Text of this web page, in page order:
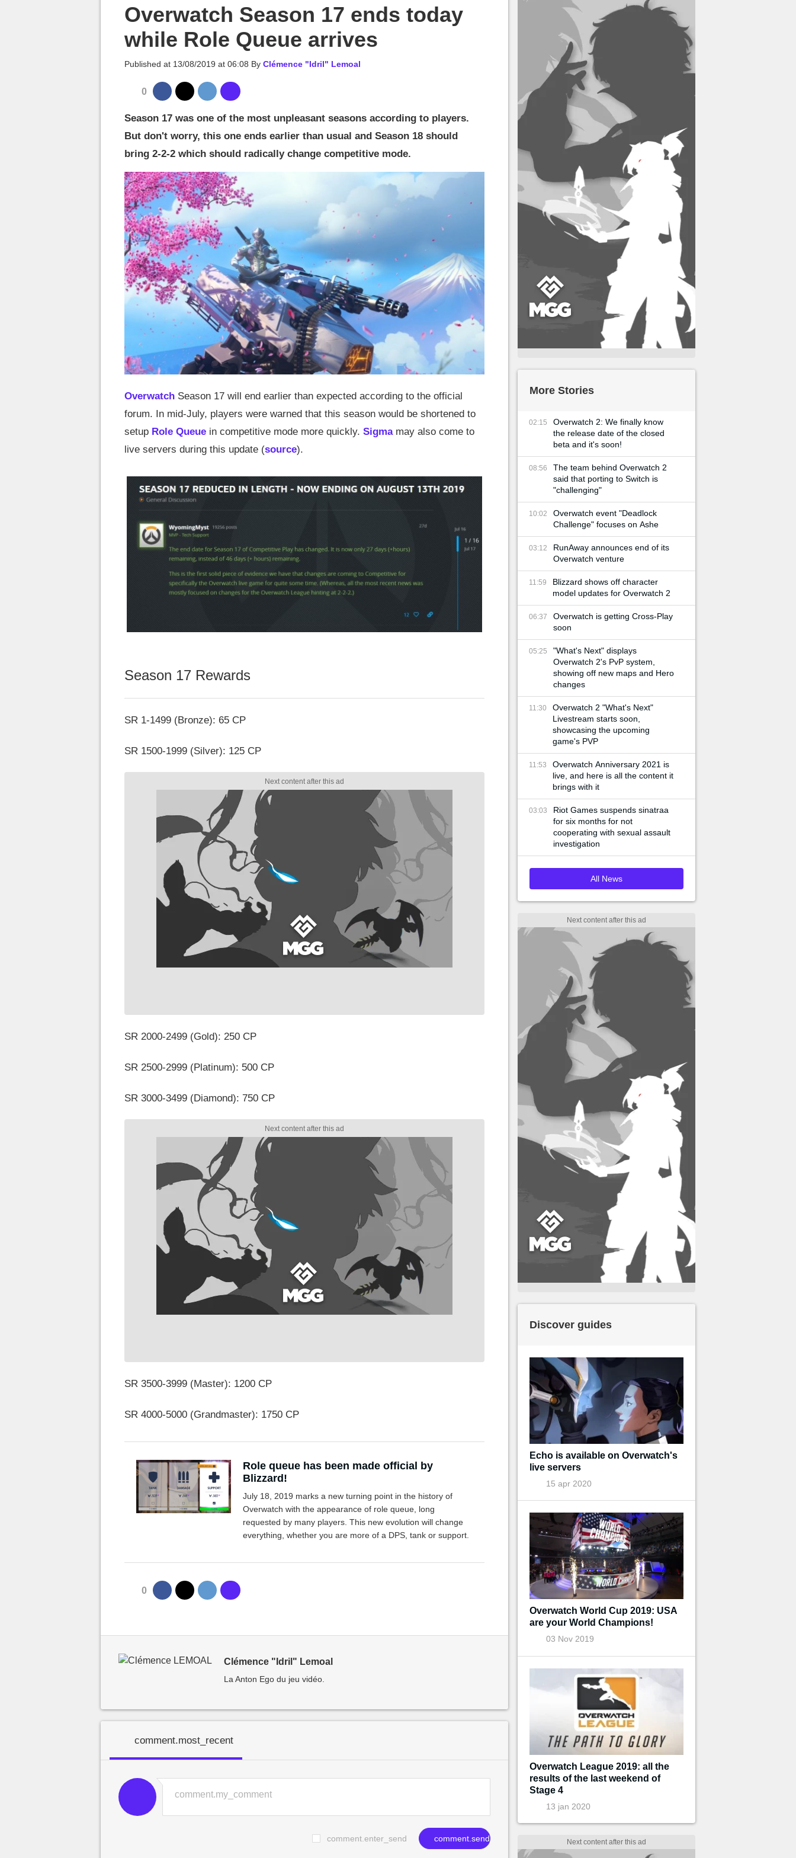
Overwatch Season 17 ends today
while Role Queue arrives
Published at 13/08/2019 at 06:08 By Clémence "Idril" Lemoal
0
Season 17 was one of the most unpleasant seasons according to players.
But don't worry, this one ends earlier than usual and Season 18 should
bring 2-2-2 which should radically change competitive mode.
Overwatch Season 17 will end earlier than expected according to the official
forum. In mid-July, players were warned that this season would be shortened to
setup Role Queue in competitive mode more quickly. Sigmamay also come to
live servers during this update (source).
Season 17 Rewards
SR 1-1499 (Bronze): 65 CP
SR 1500-1999 (Silver): 125 CP
SR 2000-2499 (Gold): 250 CP
SR 2500-2999 (Platinum): 500 CP
SR 3000-3499 (Diamond): 750 CP
SR 3500-3999 (Master): 1200 CP
SR 4000-5000 (Grandmaster): 1750 CP
Role queue has been made official by
Blizzard!
July 18, 2019 marks a new turning point in the history of
Overwatch with the appearance of role queue, long
requested by many players. This new evolution will change
everything, whether you are more of a DPS, tank or support.
0
Clémence "Idril" Lemoal
La Anton Ego du jeu vidéo.
comment.most_recent
comment.enter_send comment.send
More Stories
02:15
Overwatch 2: We finally know
the release date of the closed
beta and it's soon!
08:56
The team behind Overwatch 2
said that porting to Switch is
"challenging"
10:02
Overwatch event "Deadlock
Challenge" focuses on Ashe
03:12
RunAway announces end of its
Overwatch venture
11:59
Blizzard shows off character
model updates for Overwatch 2
06:37
Overwatch is getting Cross-Play
soon
05:25
"What's Next" displays
Overwatch 2's PvP system,
showing off new maps and Hero
changes
11:30
Overwatch 2 "What's Next"
Livestream starts soon,
showcasing the upcoming
game's PVP
11:53
Overwatch Anniversary 2021 is
live, and here is all the content it
brings with it
03:03
Riot Games suspends sinatraa
for six months for not
cooperating with sexual assault
investigation
All News
Discover guides
Echo is available on Overwatch's
live servers
15 apr 2020
Overwatch World Cup 2019: USA
are your World Champions!
03 Nov 2019
Overwatch League 2019: all the
results of the last weekend of
Stage 4
13 jan 2020